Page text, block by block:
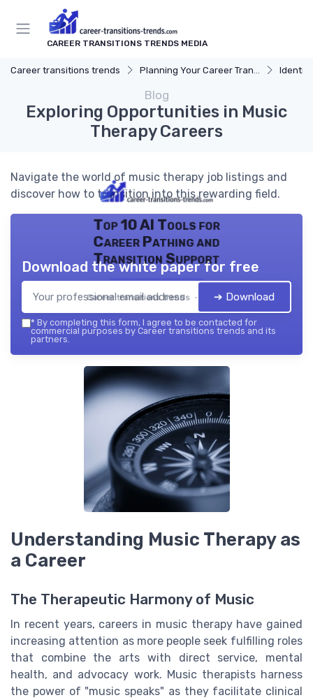
CAREER TRANSITIONS TRENDS MEDIA
Career transitions trends Planning Your Career Transition
Blog
Exploring Opportunities in Music
Therapy Careers
Navigate the world of music therapy job listings and
discover how to transition into this rewarding field.
Top 10 AI Tools for
Career Pathing and
Transition Support
Career transitions trends — 2026
Download the white paper for free
➔ Download
* By completing this form, I agree to be contacted for
commercial purposes by Career transitions trends and its
partners.
Understanding Music Therapy as
a Career
The Therapeutic Harmony of Music
In recent years, careers in music therapy have gained
increasing attention as more people seek fulfilling roles
that combine the arts with direct service, mental
health, and advocacy work. Music therapists harness
the power of "music speaks" as they facilitate clinical